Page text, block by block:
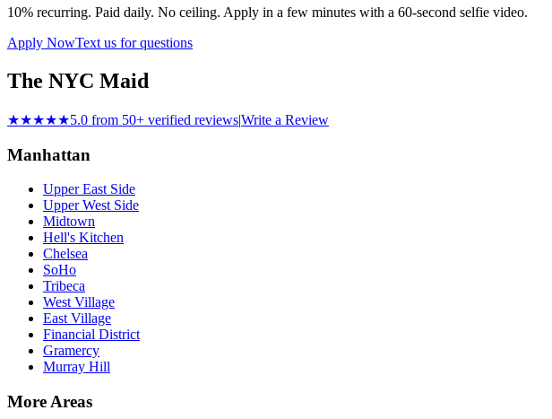
10% recurring. Paid daily. No ceiling. Apply in a few minutes with a 60-second selfie video.
Apply NowText us for questions
The NYC Maid
★★★★★5.0 from 50+ verified reviews|Write a Review
Manhattan
Upper East Side
Upper West Side
Midtown
Hell's Kitchen
Chelsea
SoHo
Tribeca
West Village
East Village
Financial District
Gramercy
Murray Hill
More Areas